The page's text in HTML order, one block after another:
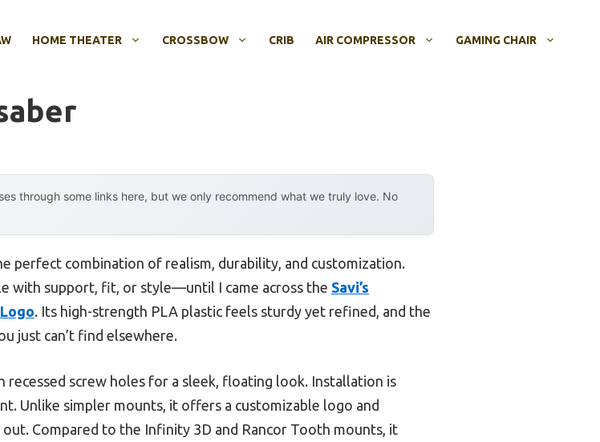
HOME THEATER CROSSBOW CRIB AIR COMPRESSOR GAMING CHAIR
through some links here, but we only recommend what we truly love. No
perfect combination of realism, durability, and customization.
with support, fit, or style—until I came across the Savi’s
. Its high-strength PLA plastic feels sturdy yet refined, and the
just can’t find elsewhere.
screw holes for a sleek, floating look. Installation is
Unlike simpler mounts, it offers a customizable logo and
Compared to the Infinity 3D and Rancor Tooth mounts, it